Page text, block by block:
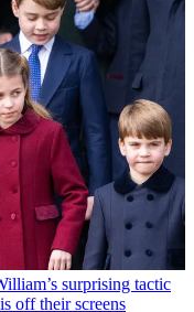
surprising tactic
off their screens